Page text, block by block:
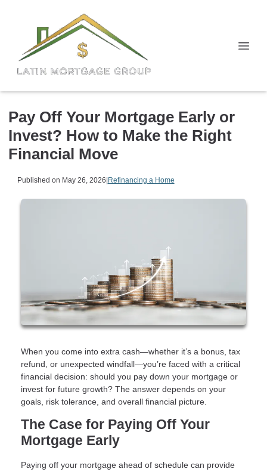
Pay Off Your Mortgage Early or
Invest? How to Make the Right
Financial Move
Published on May 26, 2026|Refinancing a Home
When you come into extra cash—whether it’s a bonus, tax
refund, or unexpected windfall—you’re faced with a critical
financial decision: should you pay down your mortgage or
invest for future growth? The answer depends on your
goals, risk tolerance, and overall financial picture.
The Case for Paying Off Your
Mortgage Early
Paying off your mortgage ahead of schedule can provide